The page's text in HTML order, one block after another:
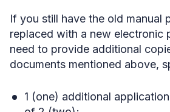
If you still have the old manual
replaced with a new electronic
need to provide additional
documents mentioned above,
1 (one) additional